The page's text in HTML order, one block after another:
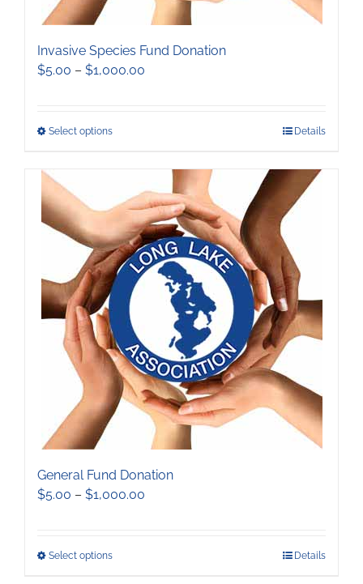
Invasive Species Fund Donation
$5.00 – $1,000.00
Select optionsThis
multiple
variants.
The
options
may
be
chosen
on
the
product
page
Details
General Fund Donation
$5.00 – $1,000.00
Select optionsThis
Details